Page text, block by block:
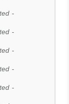
-
-
-
-
-